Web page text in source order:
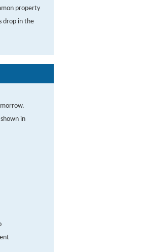
property
drop in the
in